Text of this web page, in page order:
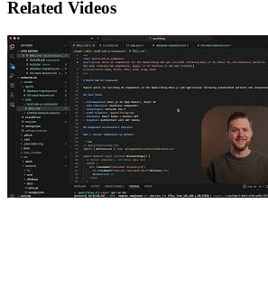
Related Videos